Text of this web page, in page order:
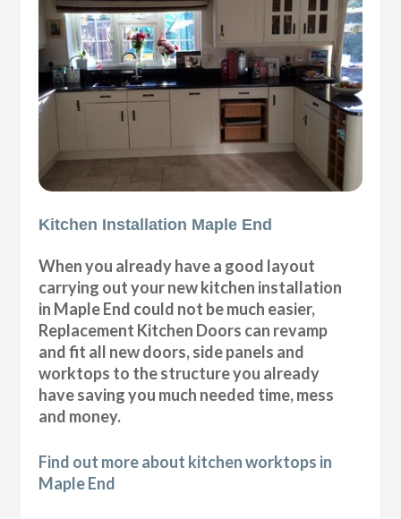
Kitchen Installation Maple End
When you already have a good layout
carrying out your new kitchen installation
in Maple End could not be much easier,
Replacement Kitchen Doors can revamp
and fit all new doors, side panels and
worktops to the structure you already
have saving you much needed time, mess
and money.
Find out more about kitchen worktops in
Maple End